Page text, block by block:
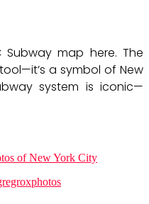
Subway map here. The
a symbol of New
system is iconic—
of New York City